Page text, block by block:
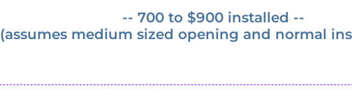
-- 700 to $900 installed --
(assumes medium sized opening and normal